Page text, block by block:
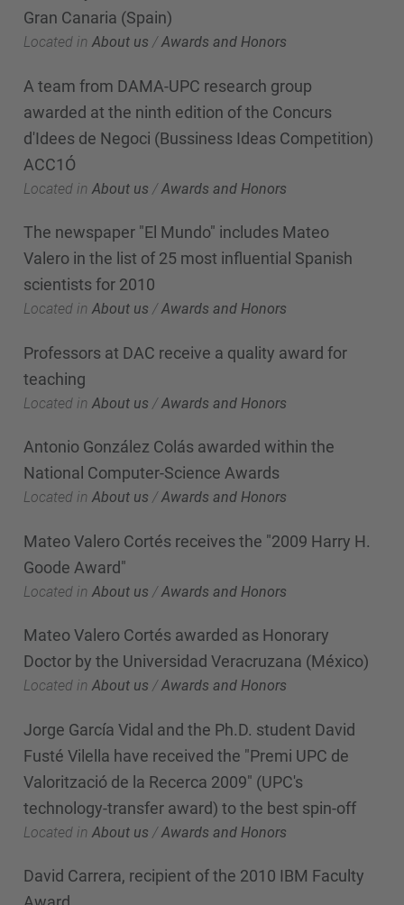
Gran Canaria (Spain)
Located in About us /Awards and Honors
A team from DAMA-UPC research group
awarded at the ninth edition of the Concurs
d'Idees de Negoci (Bussiness Ideas Competition)
ACC1Ó
Located in About us /Awards and Honors
The newspaper "El Mundo" includes Mateo
Valero in the list of 25 most influential Spanish
scientists for 2010
Located in About us /Awards and Honors
Professors at DAC receive a quality award for
teaching
Located in About us /Awards and Honors
Antonio González Colás awarded within the
National Computer-Science Awards
Located in About us /Awards and Honors
Mateo Valero Cortés receives the "2009 Harry H.
Goode Award"
Located in About us /Awards and Honors
Mateo Valero Cortés awarded as Honorary
Doctor by the Universidad Veracruzana (México)
Located in About us /Awards and Honors
Jorge García Vidal and the Ph.D. student David
Fusté Vilella have received the "Premi UPC de
Valorització de la Recerca 2009" (UPC's
technology-transfer award) to the best spin-off
Located in About us /Awards and Honors
David Carrera, recipient of the 2010 IBM Faculty